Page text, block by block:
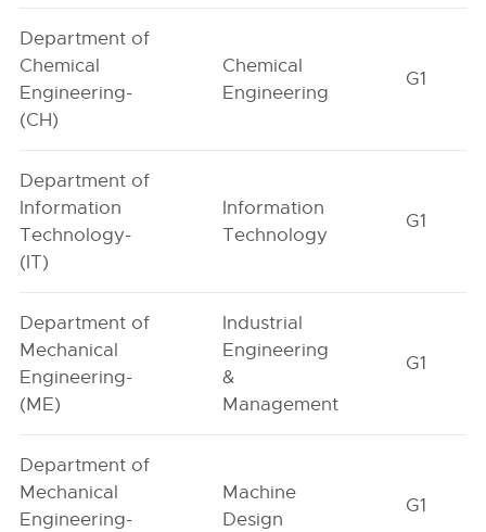
Department of
Chemical
Engineering-
(CH)
Chemical
Engineering
G1
Department of
Information
Technology-
(IT)
Information
Technology
G1
Department of
Mechanical
Engineering-
(ME)
Industrial
Engineering
&
Management
G1
Department of
Mechanical
Engineering-
Machine
Design
G1